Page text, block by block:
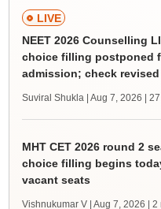
LIVE
NEET 2026 Counselling
choice filling postponed
admission; check revised
Suviral Shukla | Aug 7, 2026 |
MHT CET 2026 round 2
choice filling begins
vacant seats
Vishnukumar V | Aug 7, 2026 |